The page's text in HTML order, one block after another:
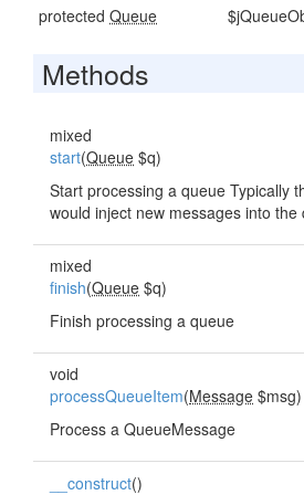
protected Queue
Methods
mixed
start(Queue $q)
Start processing a queue Typically
would inject new messages into the
mixed
finish(Queue $q)
Finish processing a queue
void
processQueueItem(Message $msg)
Process a QueueMessage
__construct()